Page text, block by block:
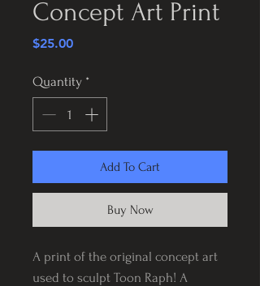
Concept Art Print
$25.00Price
Quantity *
Add To Cart
Buy Now
A print of the original concept art
used to sculpt Toon Raph! A